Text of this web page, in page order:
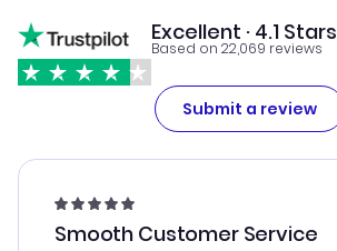
Excellent · 4.1 Stars
Based on 22,069 reviews
Submit a review
Smooth Customer Service